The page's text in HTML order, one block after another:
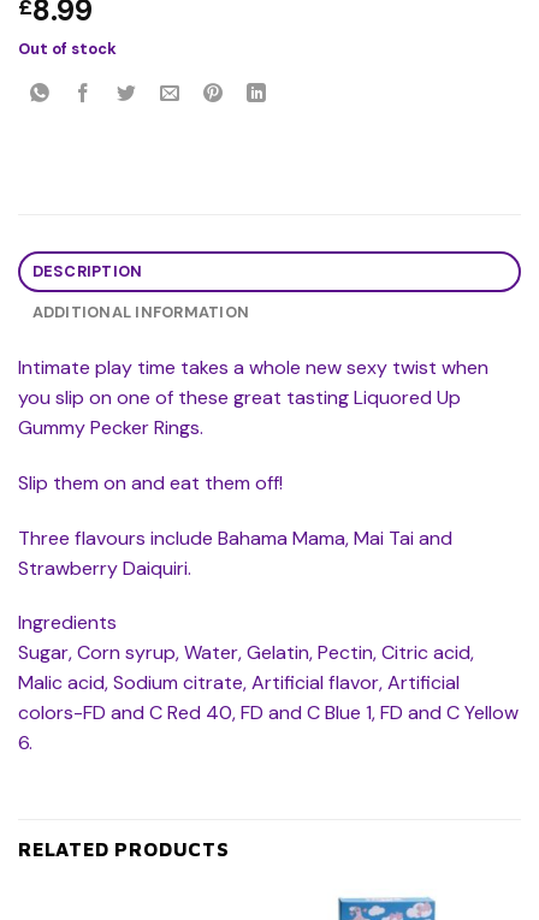
£8.99
Out of stock
DESCRIPTION
ADDITIONAL INFORMATION
Intimate play time takes a whole new sexy twist when
you slip on one of these great tasting Liquored Up
Gummy Pecker Rings.
Slip them on and eat them off!
Three flavours include Bahama Mama, Mai Tai and
Strawberry Daiquiri.
Ingredients
Sugar, Corn syrup, Water, Gelatin, Pectin, Citric acid,
Malic acid, Sodium citrate, Artificial flavor, Artificial
colors-FD and C Red 40, FD and C Blue 1, FD and C Yellow
6.
RELATED PRODUCTS